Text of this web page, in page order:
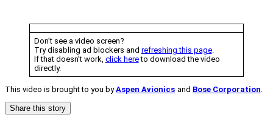
Don’t see a video screen?
Try disabling ad blockers and refreshing this page.
If that doesn’t work, click hereto download the video
directly.
This video is brought to you byAspen Avionics and Bose Corporation.
Share this story